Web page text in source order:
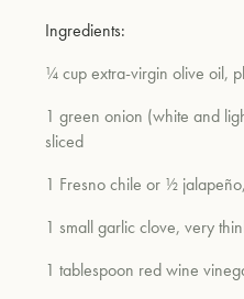
Ingredients:
¼ cup extra-virgin olive oil,
1 green onion (white and
sliced
1 Fresno chile or ½
1 small garlic clove, very
1 tablespoon red wine